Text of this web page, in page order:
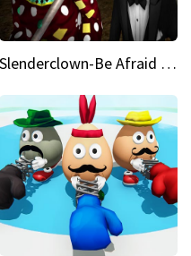
Slenderclown-Be Afraid of it